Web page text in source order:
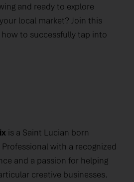
and ready to explore
local market? Join this
to successfully tap into
is a Saint Lucian born
with a recognized
and a passion for helping
creative businesses.